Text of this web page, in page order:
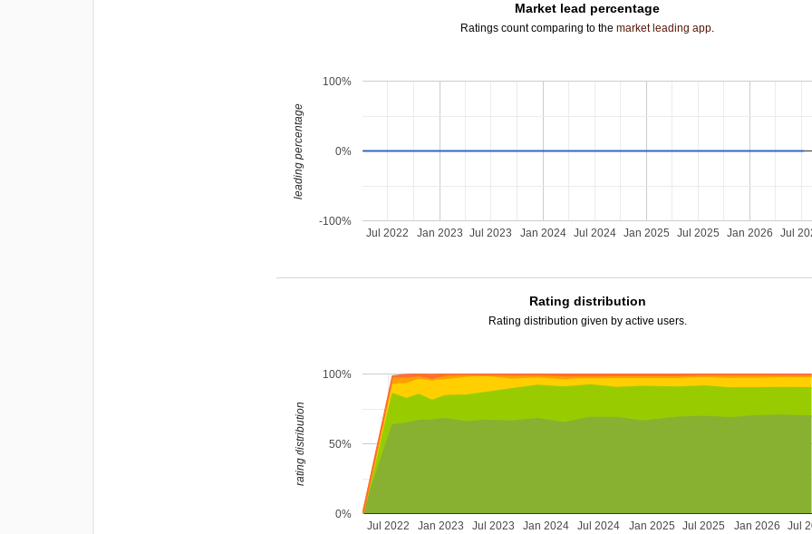
Market lead percentage
Ratings count comparing to themarket leading app.
Jan 2023 Jan 2024 Jan 2025 Jan 2026
Jul 2022 Jul 2023 Jul 2024 Jul 2025 Jul
-100%
0%
100%
leading percentage
Rating distribution
Rating distribution given by active users.
Jan 2023 Jan 2024 Jan 2025 Jan 2026
Jul 2022 Jul 2023 Jul 2024 Jul 2025 Jul
0%
50%
100%
rating distribution